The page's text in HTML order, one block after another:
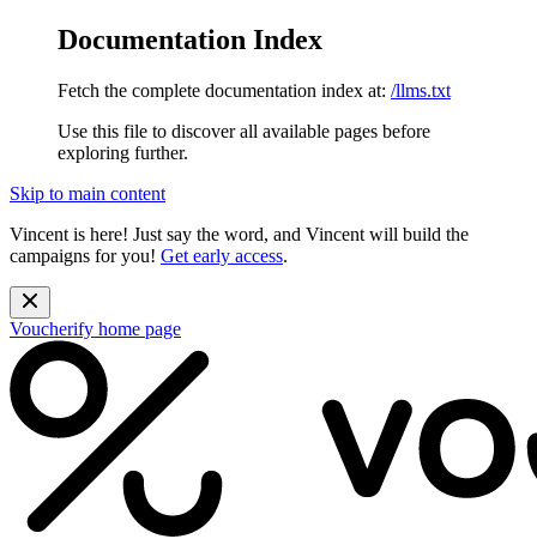
Documentation Index
Fetch the complete documentation index at: /llms.txt
Use this file to discover all available pages before
exploring further.
Skip to main content
Vincent is here! Just say the word, and Vincent will build the
campaigns for you! Get early access.
Voucherify home page